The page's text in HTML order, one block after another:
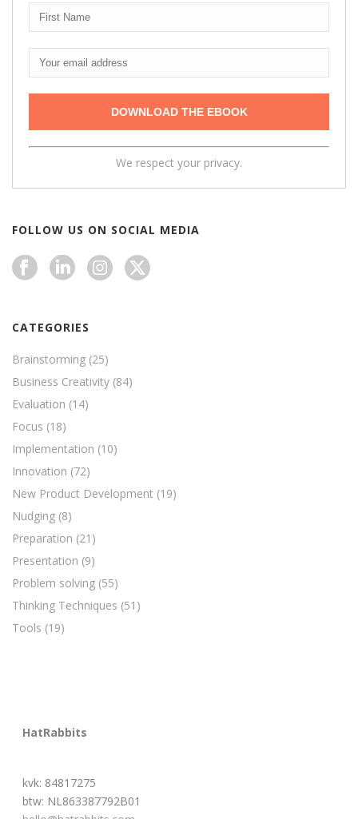
We respect your privacy.
FOLLOW US ON SOCIAL MEDIA
CATEGORIES
Brainstorming (25)
Business Creativity (84)
Evaluation (14)
Focus (18)
Implementation (10)
Innovation (72)
New Product Development (19)
Nudging (8)
Preparation (21)
Presentation (9)
Problem solving (55)
Thinking Techniques (51)
Tools (19)
HatRabbits
kvk: 84817275
btw: NL863387792B01